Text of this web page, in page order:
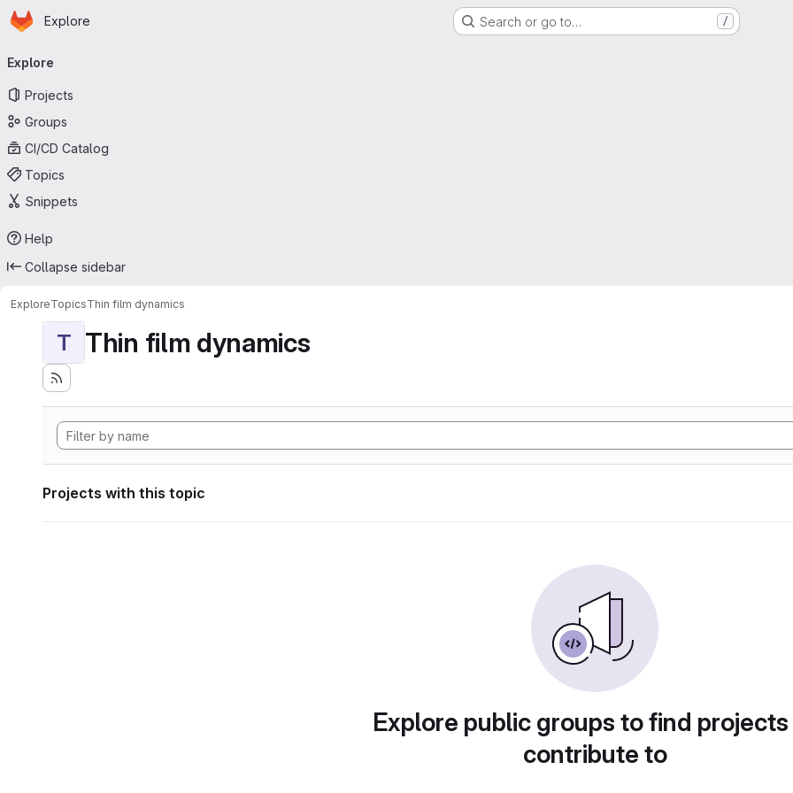
Skip to main content
Homepage
Explore Search or go to… /
navigation
Explore
Projects
Groups
CI/CD Catalog
Topics
Snippets
Help
Collapse sidebar
ExploreTopicsThin film dynamics
T Thin film dynamics
Projects with this topic
Explore public groups to find
contribute to